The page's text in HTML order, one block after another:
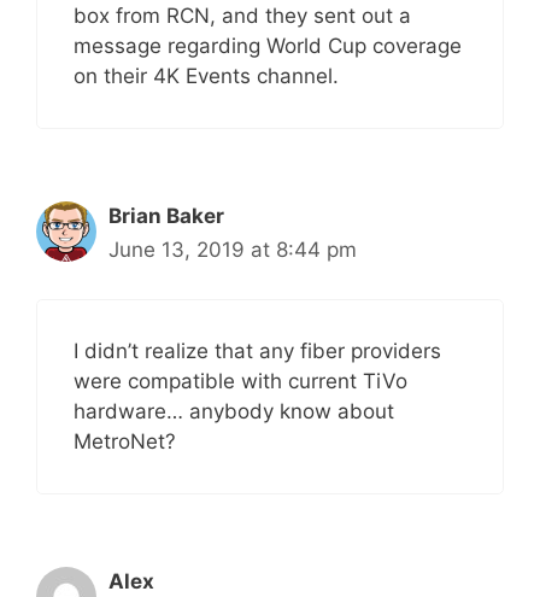
box from RCN, and they sent out a
message regarding World Cup coverage
on their 4K Events channel.
Brian Baker
June 13, 2019 at 8:44 pm
I didn’t realize that any fiber providers
were compatible with current TiVo
hardware… anybody know about
MetroNet?
Alex